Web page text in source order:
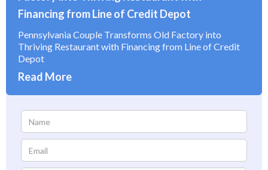
Financing from Line of Credit Depot
Pennsylvania Couple Transforms Old Factory into
Thriving Restaurant with Financing from Line of Credit
Depot
Read More